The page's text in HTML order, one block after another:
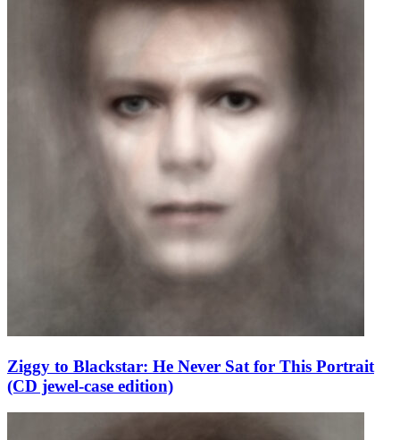
Ziggy to Blackstar: He Never Sat for This Portrait
(CD jewel-case edition)